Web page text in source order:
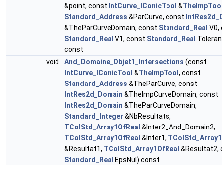
&point, const IntCurve_IConicTool &
Standard_Address &ParCurve, const
&TheParCurveDomain, const Standard_Real V0,
Standard_Real V1, const Standard_Real
const
void
And_Domaine_Objet1_Intersections (const
IntCurve_IConicTool &TheImpTool , const
Standard_Address &TheParCurve, const
IntRes2d_Domain &TheImpCurveDomain, const
IntRes2d_Domain &TheParCurveDomain,
Standard_Integer &NbResultats,
TColStd_Array1OfReal &Inter2_And_Domain2,
TColStd_Array1OfReal &Inter1,
&Resultat1, TColStd_Array1OfReal &Resultat2,
Standard_Real EpsNul) const